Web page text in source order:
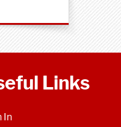
Links
In